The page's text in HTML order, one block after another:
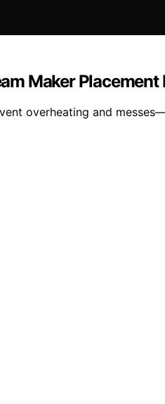
Maker
overheating and